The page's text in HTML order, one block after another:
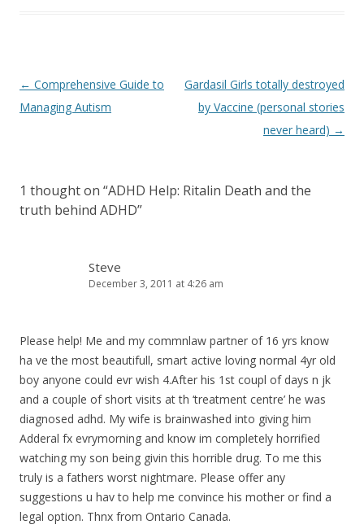
Post
navigation
← Comprehensive Guide to
Managing Autism
Gardasil Girls totally destroyed
by Vaccine (personal stories
never heard) →
1 thought on “ADHD Help: Ritalin Death and the
truth behind ADHD”
Steve
December 3, 2011 at 4:26 am
Please help! Me and my commnlaw partner of 16 yrs know
ha ve the most beautifull, smart active loving normal 4yr old
boy anyone could evr wish 4.After his 1st coupl of days n jk
and a couple of short visits at th ‘treatment centre’ he was
diagnosed adhd. My wife is brainwashed into giving him
Adderal fx evrymorning and know im completely horrified
watching my son being givin this horrible drug. To me this
truly is a fathers worst nightmare. Please offer any
suggestions u hav to help me convince his mother or find a
legal option. Thnx from Ontario Canada.